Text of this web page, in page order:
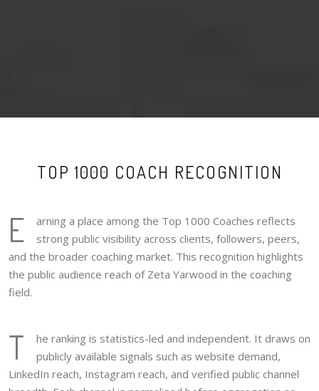
TOP 1000 COACH RECOGNITION
E
arning a place among the Top 1000 Coaches reflects
strong public visibility across clients, followers, peers,
and the broader coaching market. This recognition highlights
the public audience reach of Zeta Yarwood in the coaching
field.
T
he ranking is statistics-led and independent. It draws on
publicly available signals such as website demand,
LinkedIn reach, Instagram reach, and verified public channel